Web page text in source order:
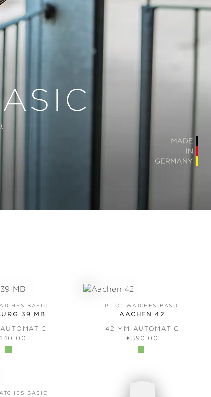
BASIC
39 MB
PRICE:
PILOT WATCHES BASIC
AACHEN 42
42 MM AUTOMATIC
REGULAR PRICE:
€390.00
BASIC